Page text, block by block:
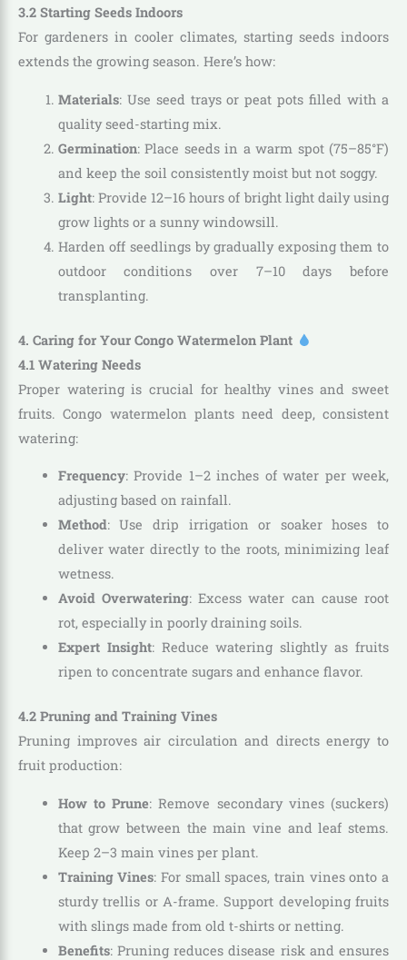
3.2 Starting Seeds Indoors
For gardeners in cooler climates, starting seeds indoors
extends the growing season. Here’s how:
Materials: Use seed trays or peat pots filled with a
quality seed-starting mix.
Germination: Place seeds in a warm spot (75–85°F)
and keep the soil consistently moist but not soggy.
Light: Provide 12–16 hours of bright light daily using
grow lights or a sunny windowsill.
Harden off seedlings by gradually exposing them to
outdoor conditions over 7–10 days before
transplanting.
4. Caring for Your Congo Watermelon Plant
4.1 Watering Needs
Proper watering is crucial for healthy vines and sweet
fruits. Congo watermelon plants need deep, consistent
watering:
Frequency: Provide 1–2 inches of water per week,
adjusting based on rainfall.
Method: Use drip irrigation or soaker hoses to
deliver water directly to the roots, minimizing leaf
wetness.
Avoid Overwatering: Excess water can cause root
rot, especially in poorly draining soils.
Expert Insight: Reduce watering slightly as fruits
ripen to concentrate sugars and enhance flavor.
4.2 Pruning and Training Vines
Pruning improves air circulation and directs energy to
fruit production:
How to Prune: Remove secondary vines (suckers)
that grow between the main vine and leaf stems.
Keep 2–3 main vines per plant.
Training Vines: For small spaces, train vines onto a
sturdy trellis or A-frame. Support developing fruits
with slings made from old t-shirts or netting.
Benefits: Pruning reduces disease risk and ensures